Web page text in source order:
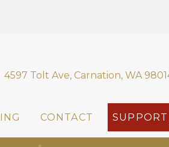
4597 Tolt Ave, Carnation, WA
CONTACT SUPPORT